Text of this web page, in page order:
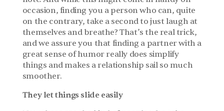
occasion, finding you a person who can, quite
on the contrary, take a second to just laugh at
themselves and breathe? That’s the real trick,
and we assure you that finding a partner with a
great sense of humor really does simplify
things and makes a relationship sail so much
smoother.
They let things slide easily